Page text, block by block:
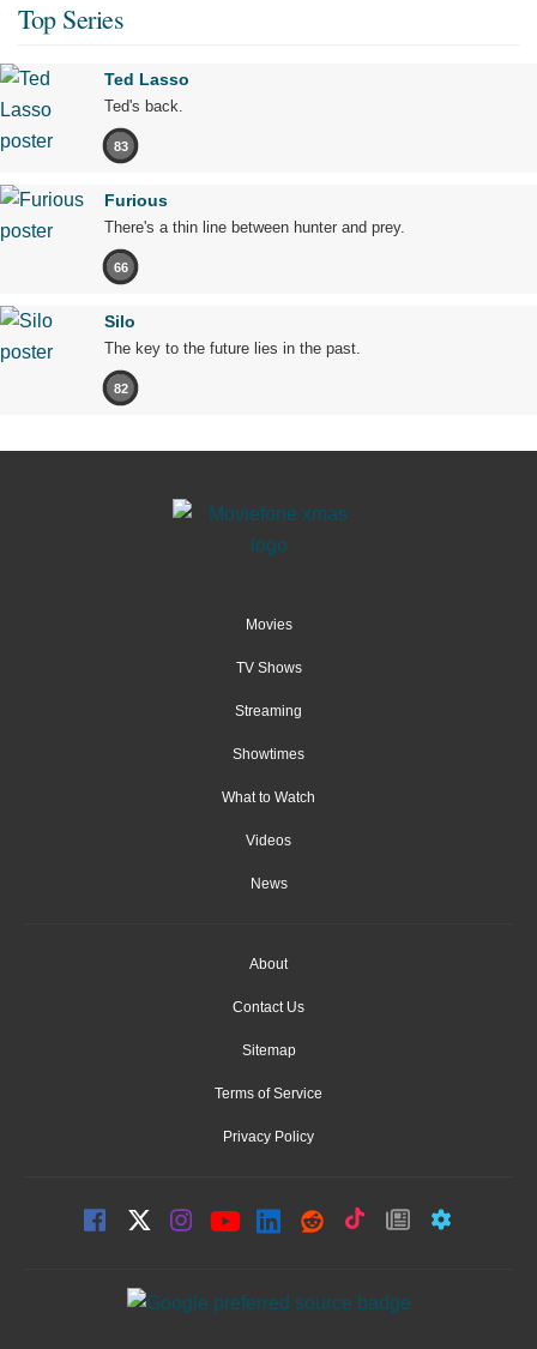
Top Series
Ted Lasso
Ted's back.
83
Furious
There's a thin line between hunter and prey.
66
Silo
The key to the future lies in the past.
82
Movies
TV Shows
Streaming
Showtimes
What to Watch
Videos
News
About
Contact Us
Sitemap
Terms of Service
Privacy Policy